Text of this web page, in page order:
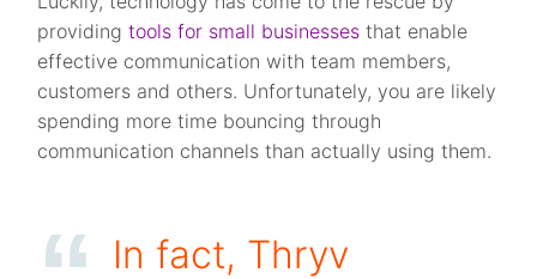
providingtools for small businesses that enable
effective communication with team members,
customers and others. Unfortunately, you are likely
spending more time bouncing through
communication channels than actually using them.
In fact, Thryv